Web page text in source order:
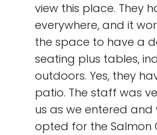
view this place. They
everywhere, and it
the space to have a
seating plus tables,
outdoors. Yes, they
patio. The staff was
us as we entered and
opted for the Salmon